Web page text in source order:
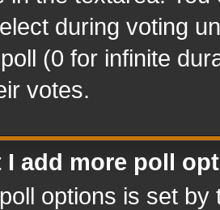
during voting
(0 for infinite
votes.
I add more poll
options is set